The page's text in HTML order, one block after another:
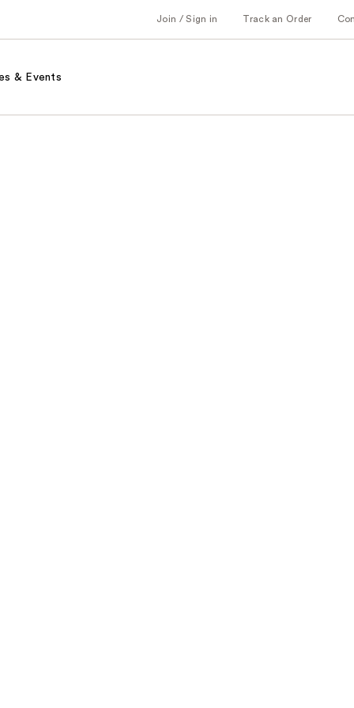
Join / Sign in Track an Order
& Events